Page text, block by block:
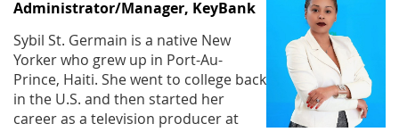
Administrator/Manager, KeyBank
Sybil St. Germain is a native New
Yorker who grew up in Port-Au-
Prince, Haiti. She went to college back
in the U.S. and then started her
career as a television producer at